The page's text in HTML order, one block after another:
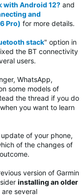
with Android 12? and
and
Pro) for more details.
stack" option in
the BT connectivity
users.
WhatsApp,
some models of
the thread if you do
you want to learn
of your phone,
of the changes of
version of Garmin
installing an older
several